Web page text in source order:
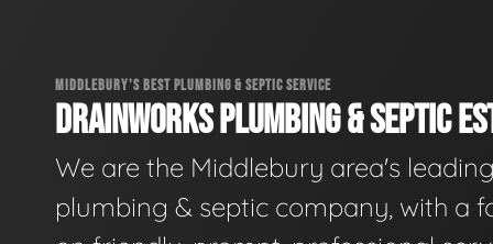
MIDDLEBURY'S BEST PLUMBING & SEPTIC SERVICE
DRAINWORKS PLUMBING & SEPTIC
We are the Middlebury area's
plumbing & septic company, with a